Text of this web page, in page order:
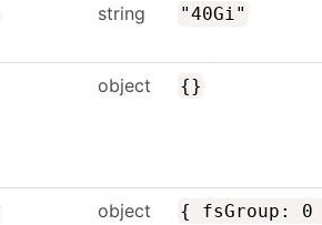
string "40Gi"
object {}
object { fsGroup: